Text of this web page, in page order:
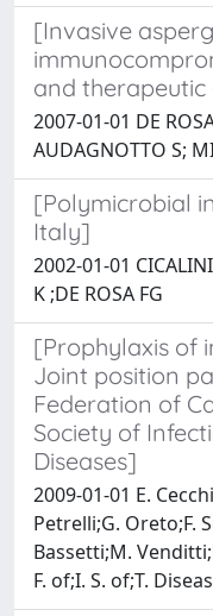
[Invasive
and
2007-01-01 DE
AUDAGNOTTO S;
[Polymicrobial
Italy]
2002-01-01
K ;DE ROSA FG
[Prophylaxis of
Joint position
Federation of
Society of
Diseases]
2009-01-01 E.
Petrelli;G. Oreto;F.
Bassetti;M.
F. of;I. S. of;T.